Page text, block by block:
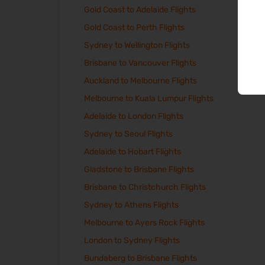
Gold Coast to Adelaide Flights
Gold Coast to Perth Flights
Sydney to Wellington Flights
Brisbane to Vancouver Flights
Auckland to Melbourne Flights
Melbourne to Kuala Lumpur Flights
Adelaide to London Flights
Sydney to Seoul Flights
Adelaide to Hobart Flights
Gladstone to Brisbane Flights
Brisbane to Christchurch Flights
Sydney to Athens Flights
Melbourne to Ayers Rock Flights
London to Sydney Flights
Bundaberg to Brisbane Flights